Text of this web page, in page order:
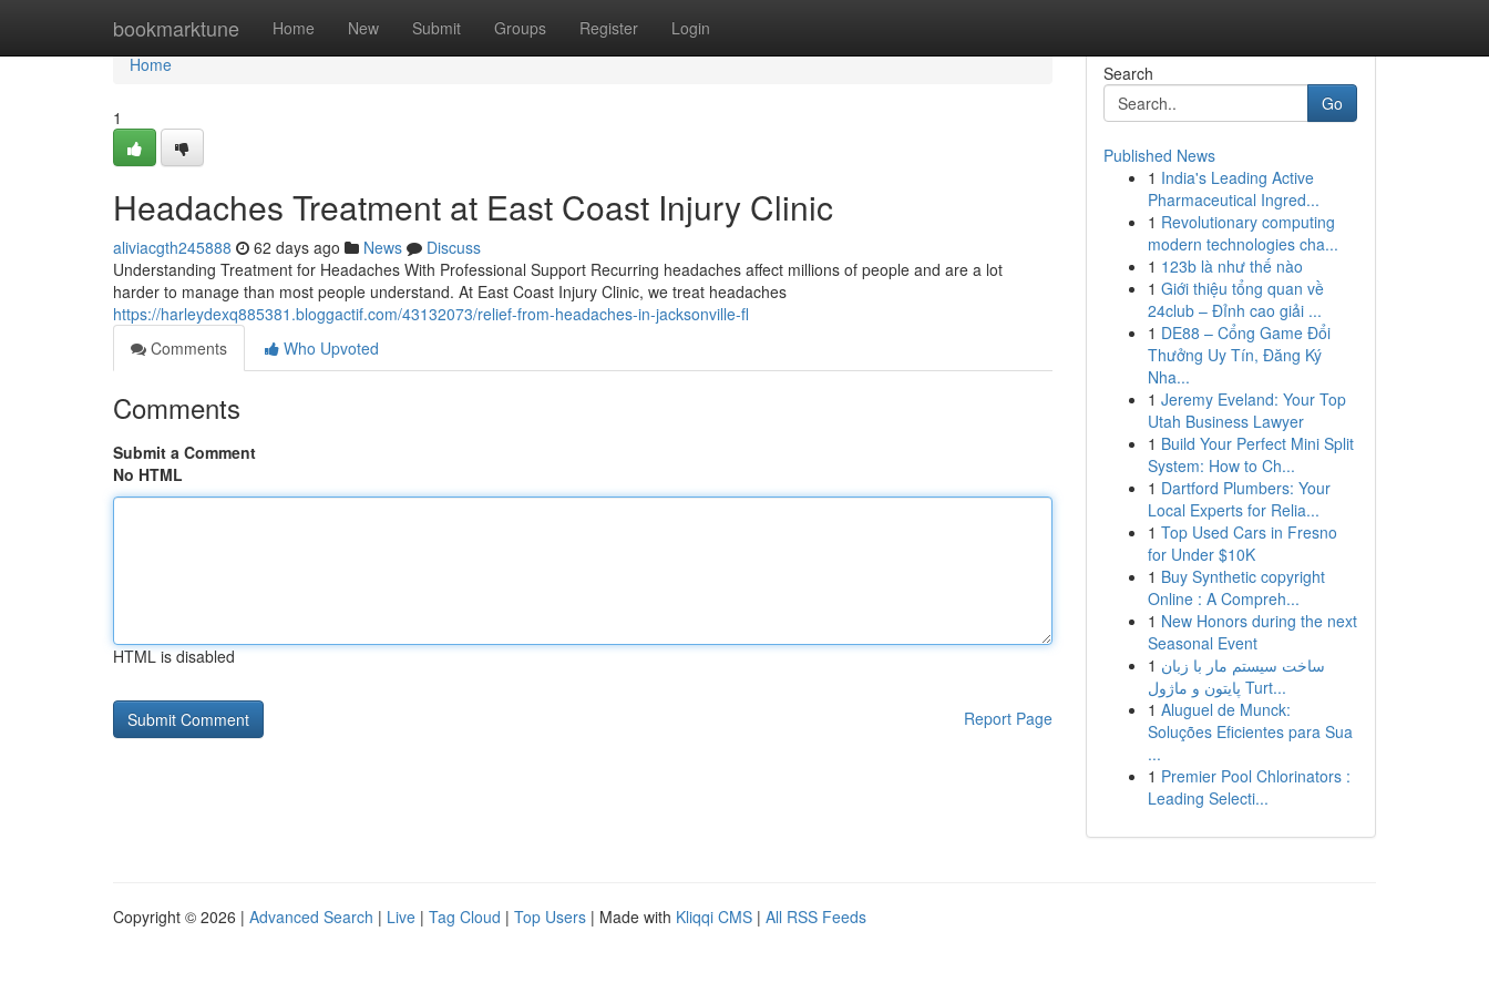
bookmarktune Home New Submit Groups Register Login
Home
Home
1
Headaches Treatment at East Coast Injury Clinic
aliviacgth245888 62 days ago News
Discuss
Understanding Treatment for Headaches With Professional Support Recurring headaches affect millions of people and are a lot
harder to manage than most people understand. At East Coast Injury Clinic, we treat headaches
https://harleydexq885381.bloggactif.com/43132073/relief-from-headaches-in-jacksonville-fl
Comments
Who Upvoted
Comments
Submit a Comment
No HTML
HTML is disabled
Report Page
Search
Go
Published News
1 India's Leading Active
Pharmaceutical Ingred...
1 Revolutionary computing
modern technologies cha...
1 123b là như thế nào
1 Giới thiệu tổng quan về
24club – Đỉnh cao giải ...
1 DE88 – Cổng Game Đổi
Thưởng Uy Tín, Đăng Ký
Nha...
1 Jeremy Eveland: Your Top
Utah Business Lawyer
1 Build Your Perfect Mini Split
System: How to Ch...
1 Dartford Plumbers: Your
Local Experts for Relia...
1 Top Used Cars in Fresno
for Under $10K
1 Buy Synthetic copyright
Online : A Compreh...
1 New Honors during the next
Seasonal Event
1 ساخت سیستم مار با زبان
پایتون و ماژول Turt...
1 Aluguel de Munck:
Soluções Eficientes para Sua
...
1 Premier Pool Chlorinators :
Leading Selecti...
Copyright © 2026 | Advanced Search | Live | Tag Cloud | Top Users | Made with Kliqqi CMS | All RSS Feeds